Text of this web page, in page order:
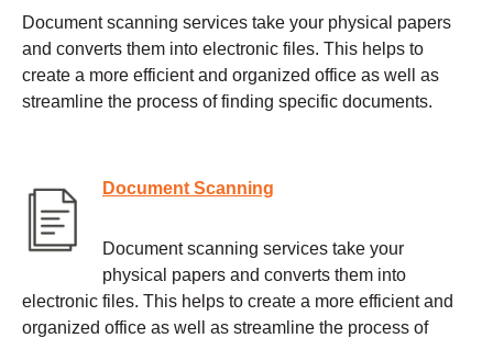
Document scanning services take your physical papers
and converts them into electronic files. This helps to
create a more efficient and organized office as well as
streamline the process of finding specific documents.
Document Scanning
Document scanning services take your
physical papers and converts them into
electronic files. This helps to create a more efficient and
organized office as well as streamline the process of